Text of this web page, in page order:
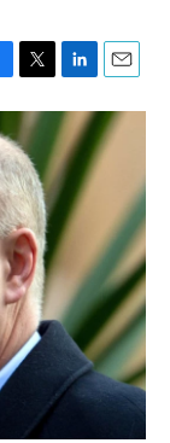
T
w
i
t
t
e
r
L
i
n
k
e
d
I
n
E
m
a
i